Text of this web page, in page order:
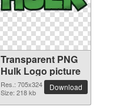
Transparent PNG
Hulk Logo picture
Res.: 705x324
Size: 218 kb
Download